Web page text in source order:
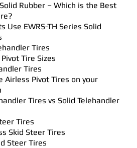
Rubber – Which is the Best
Use EWRS-TH Series Solid
Tires
Tire Sizes
Tires
Airless Pivot Tires on your
Tires vs Solid Telehandler
Tires
Skid Steer Tires
Steer Tires